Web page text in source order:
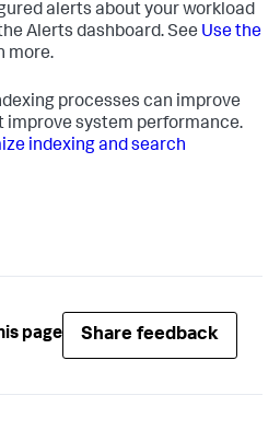
alerts about your workload
Alerts dashboard. See Use the
more.
processes can improve
improve system performance.
indexing and search
page Share feedback